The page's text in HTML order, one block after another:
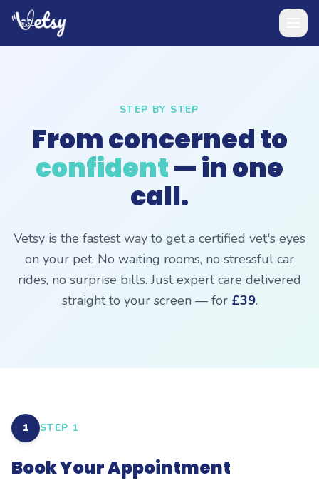
STEP BY STEP
From concerned to
confident— in one
call.
Vetsy is the fastest way to get a certified vet's eyes
on your pet. No waiting rooms, no stressful car
rides, no surprise bills. Just expert care delivered
straight to your screen — for £39.
1 STEP 1
Book Your Appointment